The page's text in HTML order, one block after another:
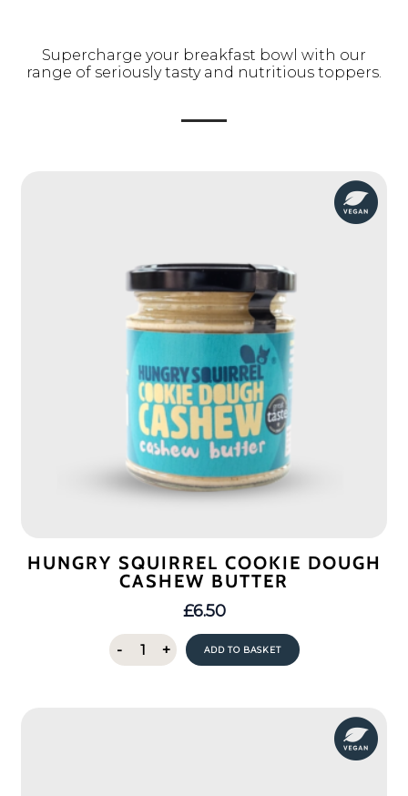
Supercharge your breakfast bowl with our
range of seriously tasty and nutritious toppers.
HUNGRY SQUIRREL COOKIE DOUGH
CASHEW BUTTER
£6.50
-
Hungry
Squirrel
Cookie
+ ADD TO BASKET